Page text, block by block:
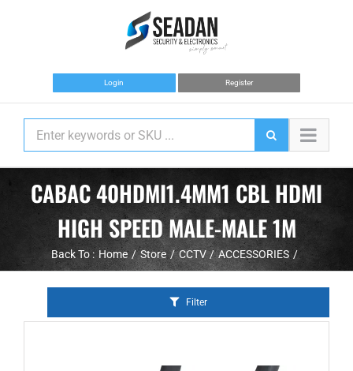
Login Register
CABAC 40HDMI1.4MM1 CBL HDMI
HIGH SPEED MALE-MALE 1M
Back To : Home Store CCTV ACCESSORIES
Filter